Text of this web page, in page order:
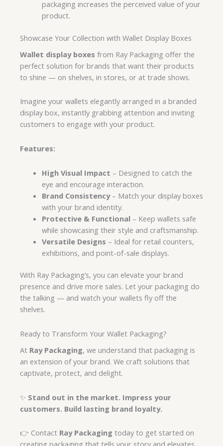
packaging increases the perceived value of your
product.
Showcase Your Collection with Wallet Display Boxes
Wallet display boxes from Ray Packaging offer the
perfect solution for brands that want their products
to shine — on shelves, in stores, or at trade shows.
Imagine your wallets elegantly arranged in a branded
display box, instantly grabbing attention and inviting
customers to engage with your product.
Features:
High Visual Impact – Designed to catch the
eye and encourage interaction.
Brand Consistency– Match your display boxes
with your brand identity.
Protective & Functional– Keep wallets safe
while showcasing their style and craftsmanship.
Versatile Designs – Ideal for retail counters,
exhibitions, and point-of-sale displays.
With Ray Packaging’s, you can elevate your brand
presence and drive more sales. Let your packaging do
the talking — and watch your wallets fly off the
shelves.
Ready to Transform Your Wallet Packaging?
At Ray Packaging, we understand that packaging is
an extension of your brand. We craft solutions that
captivate, protect, and delight.
✨ Stand out in the market. Impress your
customers. Build lasting brand loyalty.
👉 Contact Ray Packaging today to get started on